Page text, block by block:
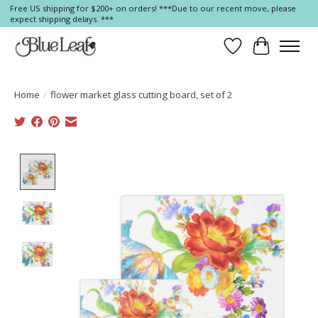
Free US shipping for $200+ on orders! ***Due to our recent move, please
expect shipping delays. ***
Wish List
Cart
Home / flower market glass cutting board, set of 2